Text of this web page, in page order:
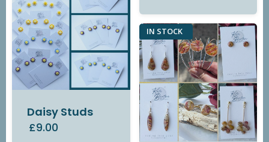
Daisy Studs
£9.00
IN STOCK